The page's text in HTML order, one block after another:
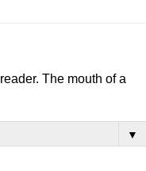
The mouth of a
▼